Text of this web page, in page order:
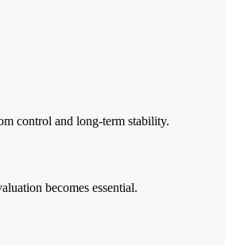
control and long-term stability.
becomes essential.